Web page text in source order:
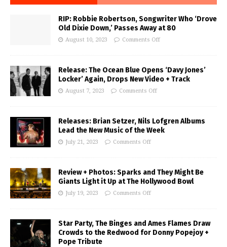
RIP: Robbie Robertson, Songwriter Who ‘Drove
Old Dixie Down,’ Passes Away at 80
August 10, 2023 Comments Off
Release: The Ocean Blue Opens ‘Davy Jones’
Locker’ Again, Drops New Video + Track
August 7, 2023 Comments Off
Releases: Brian Setzer, Nils Lofgren Albums
Lead the New Music of the Week
July 21, 2023 Comments Off
Review + Photos: Sparks and They Might Be
Giants Light it Up at The Hollywood Bowl
July 19, 2023 Comments Off
Star Party, The Binges and Ames Flames Draw
Crowds to the Redwood for Donny Popejoy +
Pope Tribute